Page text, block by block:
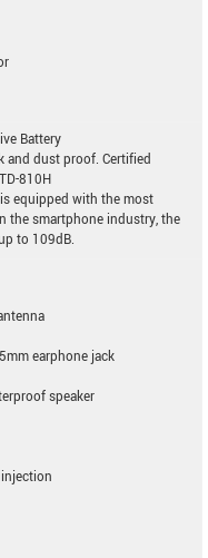
Battery
and dust proof. Certified
810H
equipped with the most
the smartphone industry, the
to 109dB.
earphone jack
speaker